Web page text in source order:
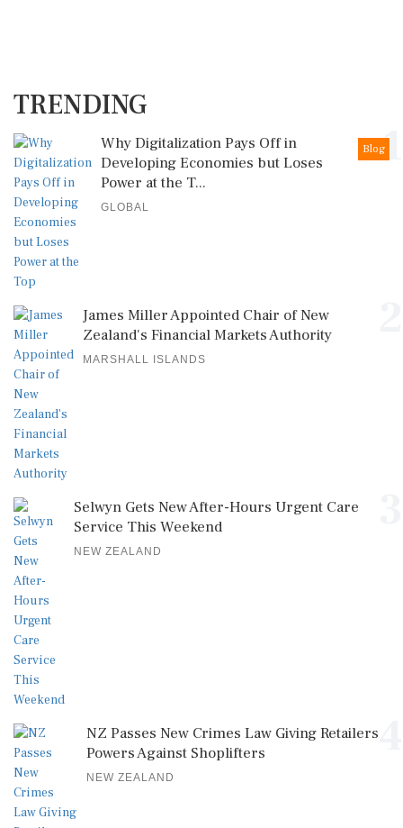
TRENDING
1
Blog
Why Digitalization Pays Off in
Developing Economies but Loses
Power at the T...
GLOBAL
James Miller Appointed Chair of New
Zealand's Financial Markets Authority
MARSHALL ISLANDS
Selwyn Gets New After-Hours Urgent Care
Service This Weekend
NEW ZEALAND
NZ Passes New Crimes Law Giving Retailers
Powers Against Shoplifters
NEW ZEALAND